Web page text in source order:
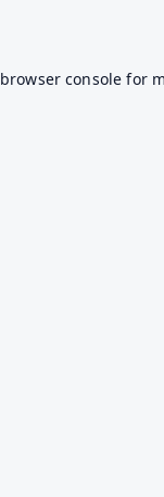
browser console for